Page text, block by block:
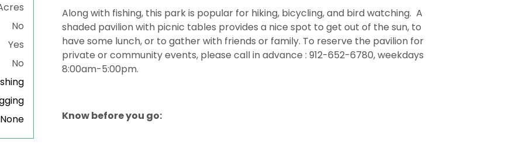
No
Yes
No
None
Along with fishing, this park is popular for hiking, bicycling, and bird watching. A
shaded pavilion with picnic tables provides a nice spot to get out of the sun, to
have some lunch, or to gather with friends or family. To reserve the pavilion for
private or community events, please call in advance : 912-652-6780, weekdays
8:00am-5:00pm.
Know before you go: